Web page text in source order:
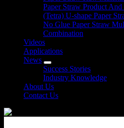
Paper Straw Product
(Tetra) U-shape Paper
No Glue Paper Straw
Combination
Videos
Applications
News
Success Stories
Industry Knowledge
About Us
Contact Us